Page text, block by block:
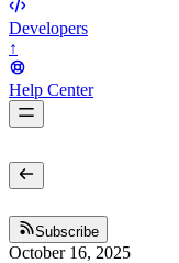
Developers
↑
Help Center
Subscribe
October 16, 2025